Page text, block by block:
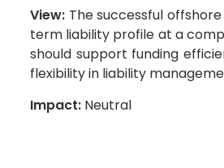
View: The successful
term liability profile at a
should support funding
flexibility in liability
Impact: Neutral